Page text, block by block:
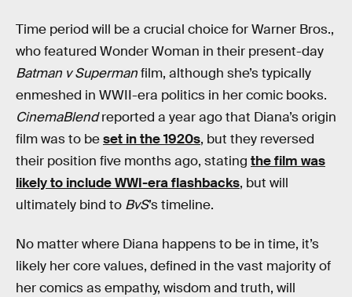
Time period will be a crucial choice for Warner Bros.,
who featured Wonder Woman in their present-day
Batman v Supermanfilm, although she’s typically
enmeshed in WWII-era politics in her comic books.
CinemaBlendreported a year ago that Diana’s origin
film was to beset in the 1920s, but they reversed
their position five months ago, stating the film was
likely to include WWI-era flashbacks, but will
ultimately bind to BvS’s timeline.
No matter where Diana happens to be in time, it’s
likely her core values, defined in the vast majority of
her comics as empathy, wisdom and truth, will